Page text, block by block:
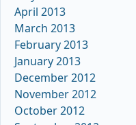
April 2013
March 2013
February 2013
January 2013
December 2012
November 2012
October 2012